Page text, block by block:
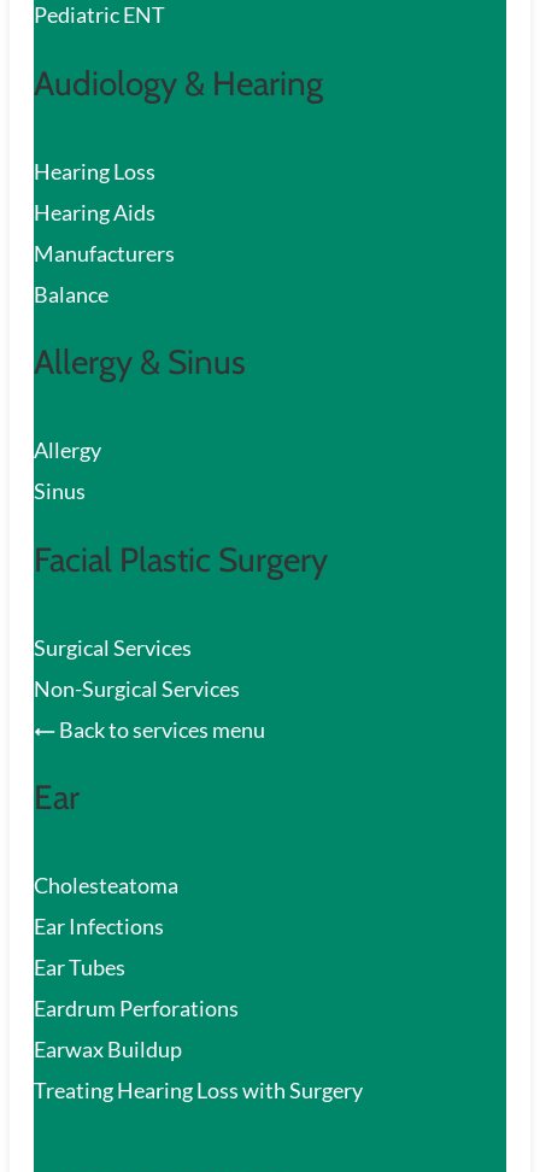
Pediatric ENT
Audiology & Hearing
Hearing Loss
Hearing Aids
Manufacturers
Balance
Allergy & Sinus
Allergy
Sinus
Facial Plastic Surgery
Surgical Services
Non-Surgical Services
Back to services menu
Ear
Cholesteatoma
Ear Infections
Ear Tubes
Eardrum Perforations
Earwax Buildup
Treating Hearing Loss with Surgery